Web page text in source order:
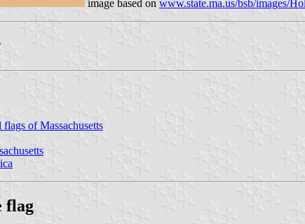
image based on www.state.ma.us/bsb/images/
of Massachusetts
flag